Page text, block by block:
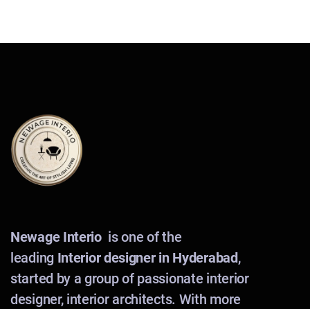
Newage Interiois one of the
leading Interior designer in Hyderabad,
started by a group of passionate interior
designer, interior architects. With more